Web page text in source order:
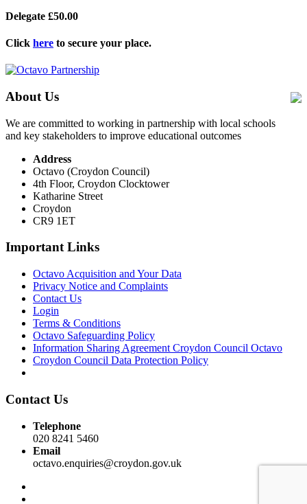
Delegate £50.00
Click here to secure your place.
About Us
We are committed to working in partnership with local schools
and key stakeholders to improve educational outcomes
Address
Octavo (Croydon Council)
4th Floor, Croydon Clocktower
Katharine Street
Croydon
CR9 1ET
Important Links
Octavo Acquisition and Your Data
Privacy Notice and Complaints
Contact Us
Login
Terms & Conditions
Octavo Safeguarding Policy
Information Sharing Agreement Croydon Council Octavo
Croydon Council Data Protection Policy
Contact Us
Telephone
020 8241 5460
Email
octavo.enquiries@croydon.gov.uk